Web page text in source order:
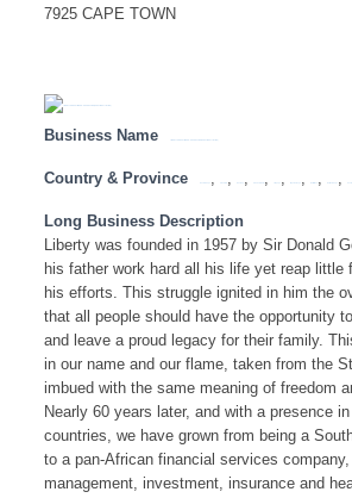
7925 CAPE TOWN
Business Name
Country & Province , , , , , , , ,
Long Business Description
Liberty was founded in 1957 by Sir Donald
his father work hard all his life yet reap little
his efforts. This struggle ignited in him the
that all people should have the opportunity
and leave a proud legacy for their family.
in our name and our flame, taken from the
imbued with the same meaning of freedom
Nearly 60 years later, and with a presence
countries, we have grown from being a
to a pan-African financial services
management, investment, insurance and